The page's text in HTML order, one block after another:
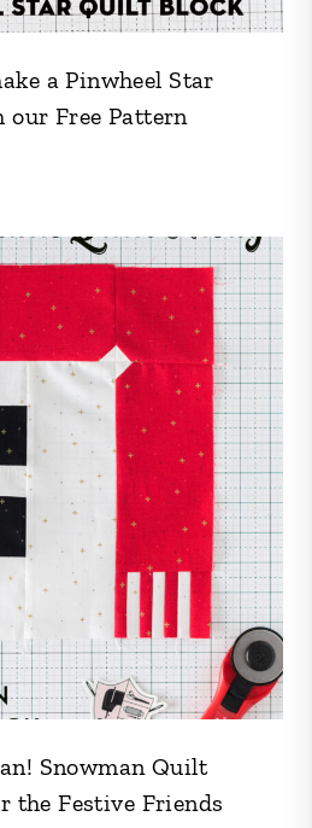
a Pinwheel Star
Free Pattern
Snowman Quilt
the Festive Friends